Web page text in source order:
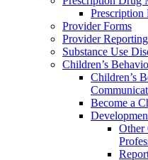
Provider Forms
Provider Reporting
Substance Use
Children’s
Children’s
Become a
Other